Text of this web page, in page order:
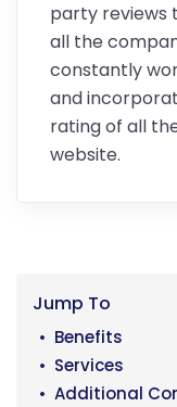
party reviews
all the
constantly
and
rating of all
website.
Jump To
Benefits
Services
Additional